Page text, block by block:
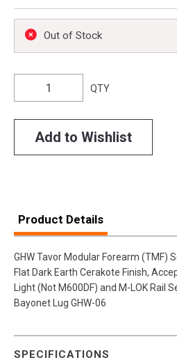
Out of Stock
QTY
Add to Wishlist
Product Details
GHW Tavor Modular Forearm (TMF)
Flat Dark Earth Cerakote Finish,
Light (Not M600DF) and M-LOK Rail
Bayonet Lug GHW-06
SPECIFICATIONS